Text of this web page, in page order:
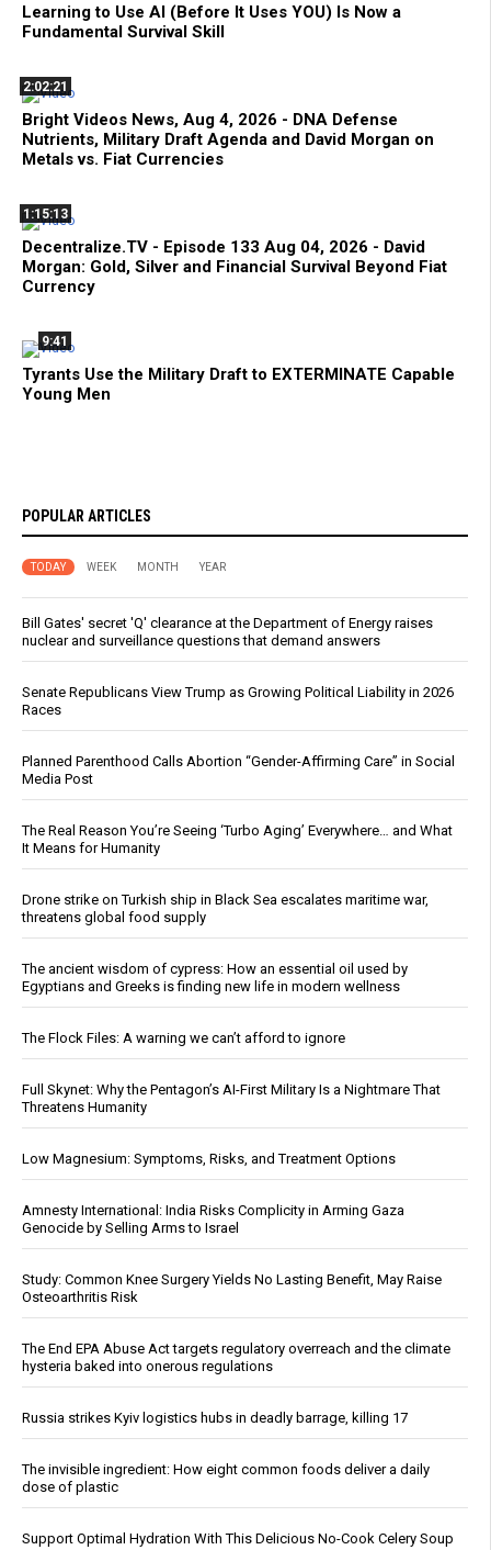
Learning to Use AI (Before It Uses YOU) Is Now a
Fundamental Survival Skill
2:02:21
Bright Videos News, Aug 4, 2026 - DNA Defense
Nutrients, Military Draft Agenda and David Morgan on
Metals vs. Fiat Currencies
1:15:13
Decentralize.TV - Episode 133 Aug 04, 2026 - David
Morgan: Gold, Silver and Financial Survival Beyond Fiat
Currency
9:41
Tyrants Use the Military Draft to EXTERMINATE Capable
Young Men
POPULAR ARTICLES
TODAY WEEK MONTH YEAR
Bill Gates' secret 'Q' clearance at the Department of Energy raises
nuclear and surveillance questions that demand answers
Senate Republicans View Trump as Growing Political Liability in 2026
Races
Planned Parenthood Calls Abortion “Gender-Affirming Care” in Social
Media Post
The Real Reason You’re Seeing ‘Turbo Aging’ Everywhere… and What
It Means for Humanity
Drone strike on Turkish ship in Black Sea escalates maritime war,
threatens global food supply
The ancient wisdom of cypress: How an essential oil used by
Egyptians and Greeks is finding new life in modern wellness
The Flock Files: A warning we can’t afford to ignore
Full Skynet: Why the Pentagon’s AI-First Military Is a Nightmare That
Threatens Humanity
Low Magnesium: Symptoms, Risks, and Treatment Options
Amnesty International: India Risks Complicity in Arming Gaza
Genocide by Selling Arms to Israel
Study: Common Knee Surgery Yields No Lasting Benefit, May Raise
Osteoarthritis Risk
The End EPA Abuse Act targets regulatory overreach and the climate
hysteria baked into onerous regulations
Russia strikes Kyiv logistics hubs in deadly barrage, killing 17
The invisible ingredient: How eight common foods deliver a daily
dose of plastic
Support Optimal Hydration With This Delicious No-Cook Celery Soup